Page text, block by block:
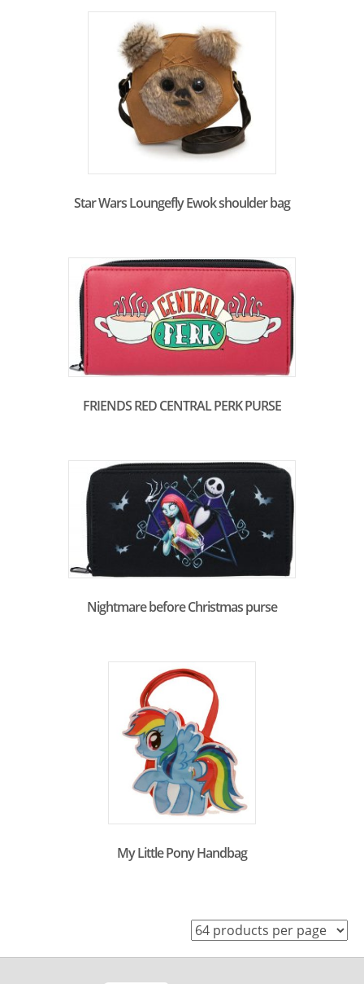
Star Wars Loungefly Ewok shoulder bag
FRIENDS RED CENTRAL PERK PURSE
Nightmare before Christmas purse
My Little Pony Handbag